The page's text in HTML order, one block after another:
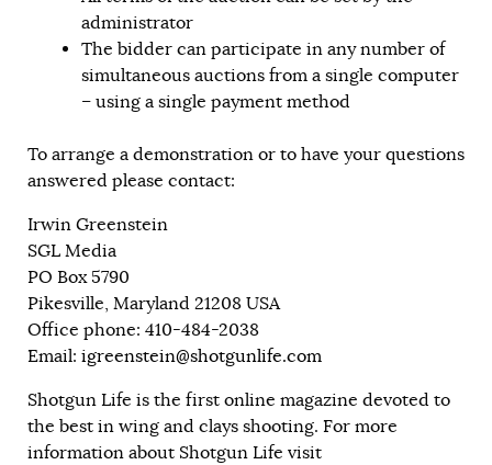
administrator
The bidder can participate in any number of
simultaneous auctions from a single computer
– using a single payment method
To arrange a demonstration or to have your questions
answered please contact:
Irwin Greenstein
SGL Media
PO Box 5790
Pikesville, Maryland 21208 USA
Office phone: 410-484-2038
Email: igreenstein@shotgunlife.com
Shotgun Life is the first online magazine devoted to
the best in wing and clays shooting. For more
information about Shotgun Life visit